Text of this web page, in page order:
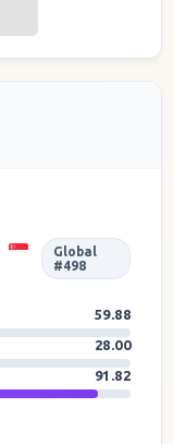
Global
#498
59.88
28.00
91.82